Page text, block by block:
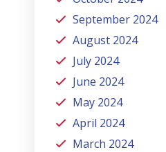
September 2024
August 2024
July 2024
June 2024
May 2024
April 2024
March 2024